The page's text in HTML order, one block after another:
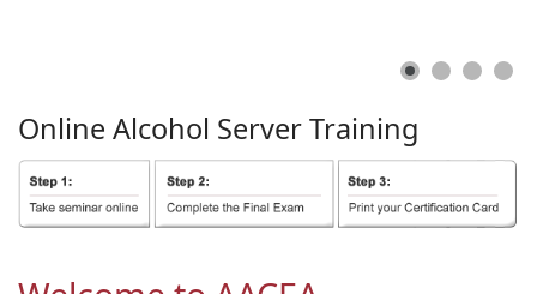
Online Alcohol ServerTraining